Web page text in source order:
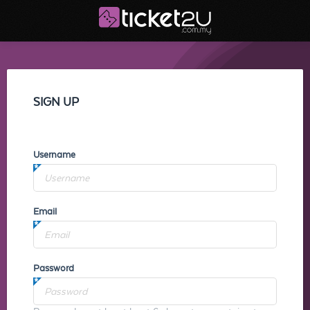
SIGN UP
Username
Email
Password